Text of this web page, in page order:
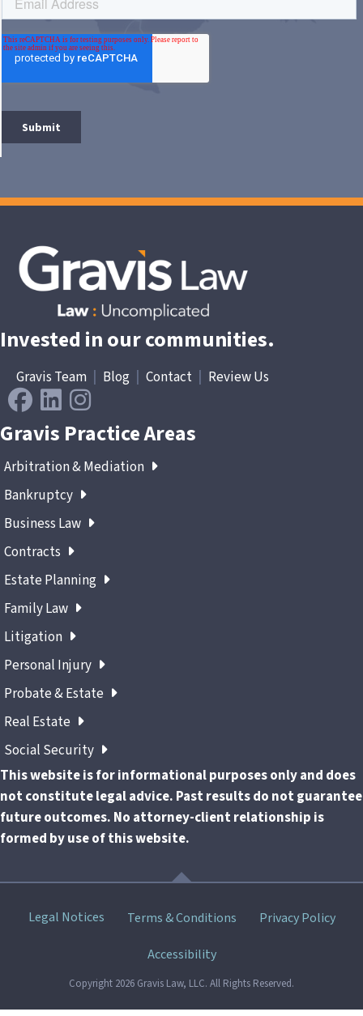
Invested in our communities.
Gravis Team Blog Contact Review Us
Gravis Practice Areas
Arbitration & Mediation
Bankruptcy
Business Law
Contracts
Estate Planning
Family Law
Litigation
Personal Injury
Probate & Estate
Real Estate
Social Security
This website is for informational purposes only and does
not constitute legal advice. Past results do not guarantee
future outcomes. No attorney-client relationship is
formed by use of this website.
SkipLegal Notices Terms & Conditions Privacy Policy
Accessibility
Copyright 2026 Gravis Law, LLC. All Rights Reserved.